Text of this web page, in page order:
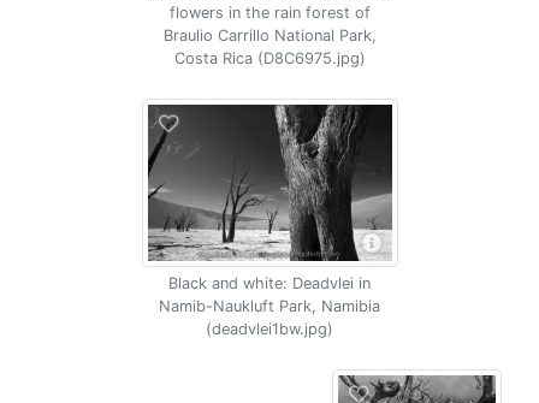
flowers in the rain forest of
Braulio Carrillo National Park,
Costa Rica (D8C6975.jpg)
Black and white: Deadvlei in
Namib-Naukluft Park, Namibia
(deadvlei1bw.jpg)